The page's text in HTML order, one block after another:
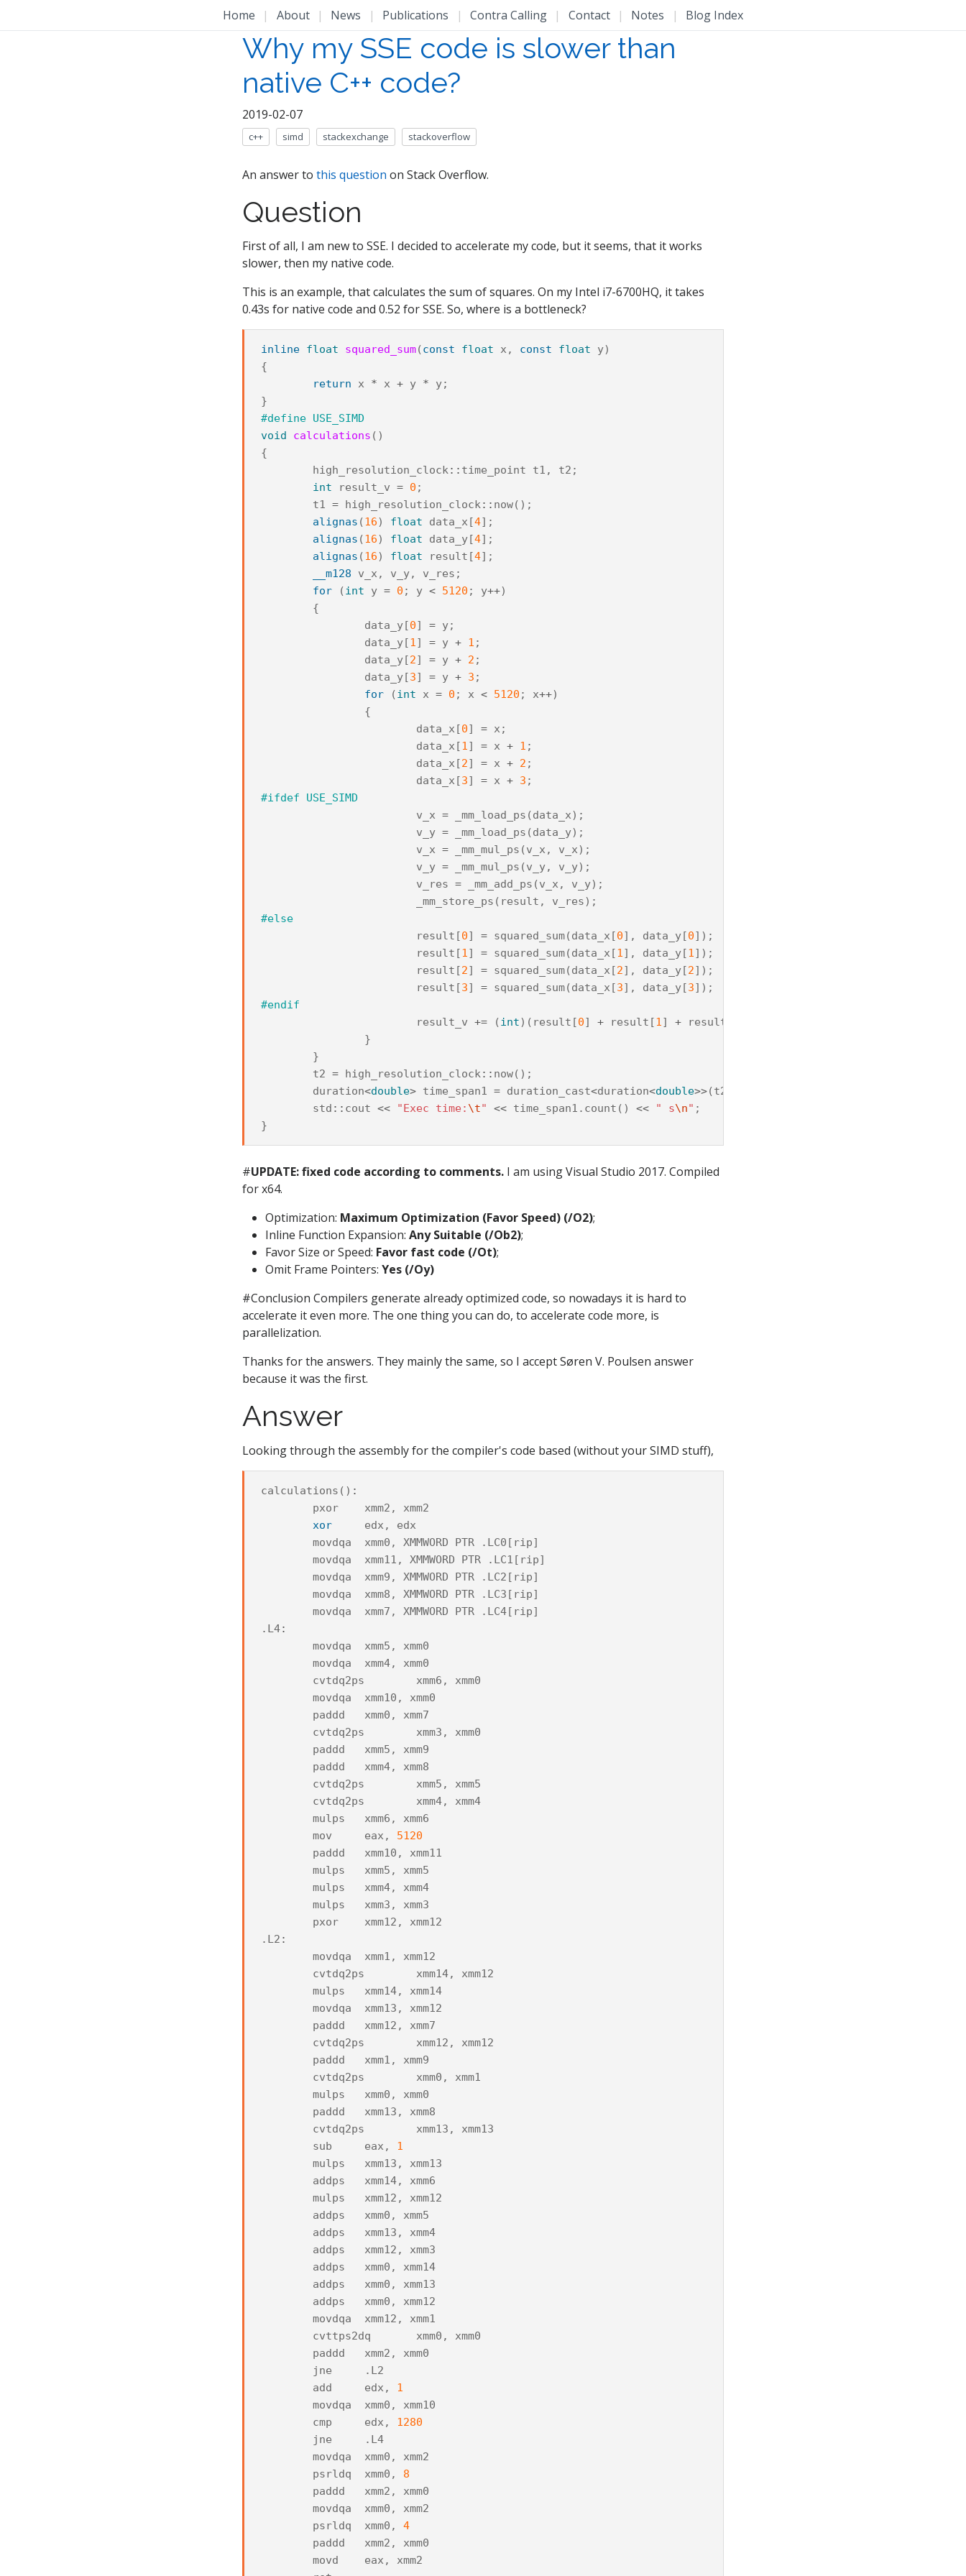
Home | About | News | Publications | Contra Calling | Contact | Notes | Blog Index
Why my SSE code is slower than
native C++ code?
2019-02-07
c++ simd stackexchange stackoverflow
An answer to this question on Stack Overflow.
Question
First of all, I am new to SSE. I decided to accelerate my code, but it seems, that it works
slower, then my native code.
This is an example, that calculates the sum of squares. On my Intel i7-6700HQ, it takes
0.43s for native code and 0.52 for SSE. So, where is a bottleneck?
inline float squared_sum(const float x , const float y)
{
return
x * x + y * y;
}
#define USE_SIMD
void
calculations ()
{
high_resolution_clock:: time_point t1 , t2 ;
int
result_v = 0 ;
t1 = high_resolution_clock:: now();
alignas (16) float data_x [4];
alignas (16) float data_y[4];
alignas (16) float result [4];
__m128
v_x , v_y, v_res ;
for
(int y = 0 ; y < 5120 ; y++)
{
data_y[0] = y;
data_y[1] = y + 1 ;
data_y[2] = y + 2 ;
data_y[3] = y + 3 ;
for
(int x = 0 ; x < 5120 ; x++)
{
data_x [0] = x ;
data_x [1] = x + 1 ;
data_x [2] = x + 2 ;
data_x [3] = x + 3 ;
#ifdef USE_SIMD
v_x = _mm_load_ps (data_x);
v_y = _mm_load_ps (data_y);
v_x = _mm_mul_ps (v_x , v_x);
v_y = _mm_mul_ps (v_y, v_y);
v_res = _mm_add_ps (v_x , v_y);
_mm_store_ps ( result , v_res);
#else
result [0] = squared_sum(data_x [0], data_y[0]);
result [1] = squared_sum(data_x [1], data_y[1]);
result [2] = squared_sum(data_x [2], data_y[2]);
result [3] = squared_sum(data_x [3], data_y[3]);
#endif
result_v += (int)( result [0] + result [1] + result
}
}
t2 = high_resolution_clock:: now();
duration<double> time_span1 = duration_cast<duration<double>>(t2
std :: cout << "Exec time: \t" << time_span1 . count () << " s\n" ;
}
#UPDATE: fixed code according to comments. I am using Visual Studio 2017. Compiled
for x64.
Optimization: Maximum Optimization (Favor Speed) (/O2);
Inline Function Expansion: Any Suitable (/Ob2);
Favor Size or Speed: Favor fast code (/Ot);
Omit Frame Pointers: Yes (/Oy)
#Conclusion Compilers generate already optimized code, so nowadays it is hard to
accelerate it even more. The one thing you can do, to accelerate code more, is
parallelization.
Thanks for the answers. They mainly the same, so I accept Søren V. Poulsen answer
because it was the first.
Answer
Looking through the assembly for the compiler's code based (without your SIMD stuff),
calculations () :
pxor
xmm2 ,
xmm2
xor
edx ,
edx
movdqa
xmm0 , XMMWORD PTR . LC0 [ rip]
movdqa
xmm11 , XMMWORD PTR . LC1 [ rip]
movdqa
xmm9 , XMMWORD PTR . LC2 [ rip]
movdqa
xmm8 , XMMWORD PTR . LC3 [ rip]
movdqa
xmm7 , XMMWORD PTR . LC4[ rip]
. L4:
movdqa
xmm5 ,
xmm0
movdqa
xmm4,
xmm0
cvtdq2ps
xmm6 ,
xmm0
movdqa
xmm10 ,
xmm0
paddd
xmm0 ,
xmm7
cvtdq2ps
xmm3 ,
xmm0
paddd
xmm5 ,
xmm9
paddd
xmm4,
xmm8
cvtdq2ps
xmm5 ,
xmm5
cvtdq2ps
xmm4,
xmm4
mulps
xmm6 ,
xmm6
mov
eax ,
5120
paddd
xmm10 ,
xmm11
mulps
xmm5 ,
xmm5
mulps
xmm4,
xmm4
mulps
xmm3 ,
xmm3
pxor
xmm12 ,
xmm12
. L2 :
movdqa
xmm1 ,
xmm12
cvtdq2ps
xmm14,
xmm12
mulps
xmm14,
xmm14
movdqa
xmm13 ,
xmm12
paddd
xmm12 ,
xmm7
cvtdq2ps
xmm12 ,
xmm12
paddd
xmm1 ,
xmm9
cvtdq2ps
xmm0 ,
xmm1
mulps
xmm0 ,
xmm0
paddd
xmm13 ,
xmm8
cvtdq2ps
xmm13 ,
xmm13
sub
eax ,
1
mulps
xmm13 ,
xmm13
addps
xmm14,
xmm6
mulps
xmm12 ,
xmm12
addps
xmm0 ,
xmm5
addps
xmm13 ,
xmm4
addps
xmm12 ,
xmm3
addps
xmm0 ,
xmm14
addps
xmm0 ,
xmm13
addps
xmm0 ,
xmm12
movdqa
xmm12 ,
xmm1
cvttps2dq
xmm0 ,
xmm0
paddd
xmm2 ,
xmm0
jne
. L2
add
edx ,
1
movdqa
xmm0 ,
xmm10
cmp
edx ,
1280
jne
. L4
movdqa
xmm0 ,
xmm2
psrldq
xmm0 ,
8
paddd
xmm2 ,
xmm0
movdqa
xmm0 ,
xmm2
psrldq
xmm0 ,
4
paddd
xmm2 ,
xmm0
movd
eax ,
xmm2